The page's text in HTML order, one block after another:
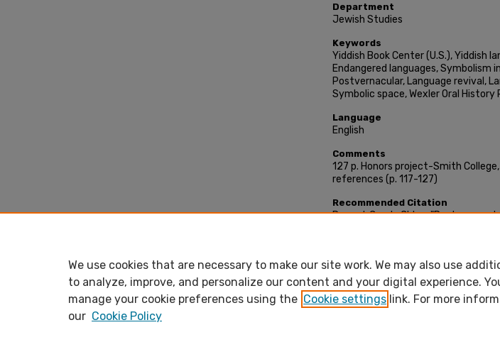
Department
Jewish Studies
Keywords
Yiddish Book Center (U.S.), Yiddish
Endangered languages, Symbolism
Postvernacular, Language revival,
Symbolic space, Wexler Oral History
Language
English
Comments
127 p. Honors project-Smith
references (p. 117-127)
Recommended Citation
Renard, Carole Chloe,
We use cookies that are necessary to make our site work. We may also use
to analyze, improve, and personalize our content and your digital experience.
manage your cookie preferences using the Cookie settings link. For more
our Cookie Policy